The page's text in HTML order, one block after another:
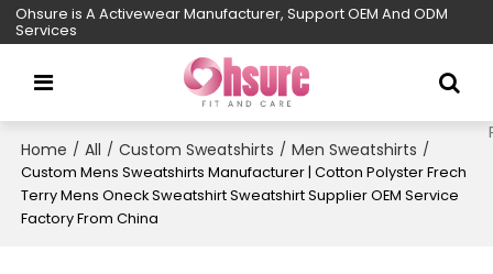
Ohsure is A Activewear Manufacturer, Support OEM And ODM
Services
Home / All / Custom Sweatshirts / Men Sweatshirts /
Custom Mens Sweatshirts Manufacturer | Cotton Polyster Frech
Terry Mens Oneck Sweatshirt Sweatshirt Supplier OEM Service
Factory From China